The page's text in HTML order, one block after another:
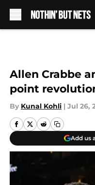
Allen Crabbe
point
By Kunal Kohli | Jul 26,
Add us